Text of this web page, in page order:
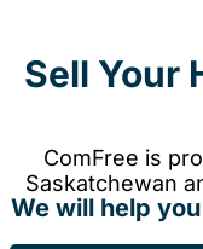
Sell Your
ComFree is
Saskatchewan
We will help